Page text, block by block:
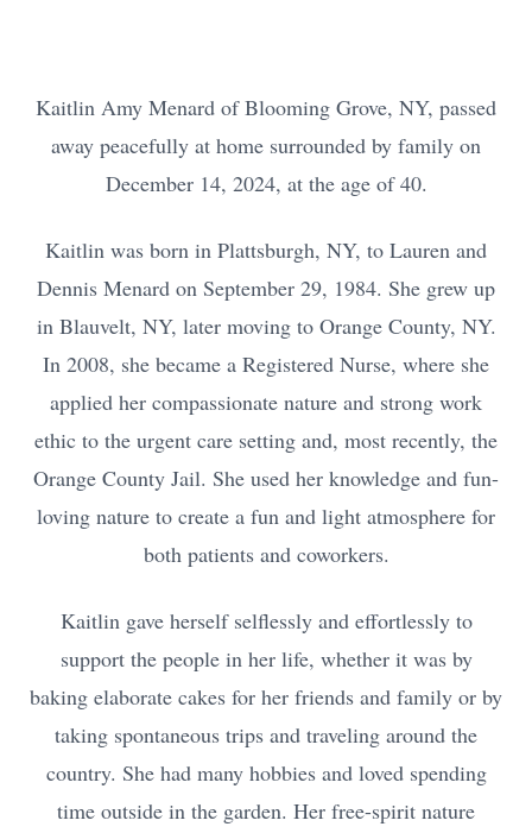
Kaitlin Amy Menard of Blooming Grove, NY, passed
away peacefully at home surrounded by family on
December 14, 2024, at the age of 40.
Kaitlin was born in Plattsburgh, NY, to Lauren and
Dennis Menard on September 29, 1984. She grew up
in Blauvelt, NY, later moving to Orange County, NY.
In 2008, she became a Registered Nurse, where she
applied her compassionate nature and strong work
ethic to the urgent care setting and, most recently, the
Orange County Jail. She used her knowledge and fun-
loving nature to create a fun and light atmosphere for
both patients and coworkers.
Kaitlin gave herself selflessly and effortlessly to
support the people in her life, whether it was by
baking elaborate cakes for her friends and family or by
taking spontaneous trips and traveling around the
country. She had many hobbies and loved spending
time outside in the garden. Her free-spirit nature